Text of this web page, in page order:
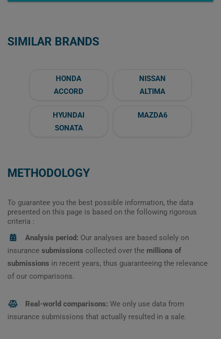
SIMILAR BRANDS
HONDA
ACCORD
NISSAN
ALTIMA
HYUNDAI
SONATA
MAZDA6
METHODOLOGY
To guarantee you the best possible information, the data
presented on this page is based on the following rigorous
criteria :
Analysis period: Our analyses are based solely on
insurance submissions collected over the millions of
submissions in recent years, thus guaranteeing the relevance
of our comparisons.
Real-world comparisons: We only use data from
insurance submissions that actually resulted in a sale.